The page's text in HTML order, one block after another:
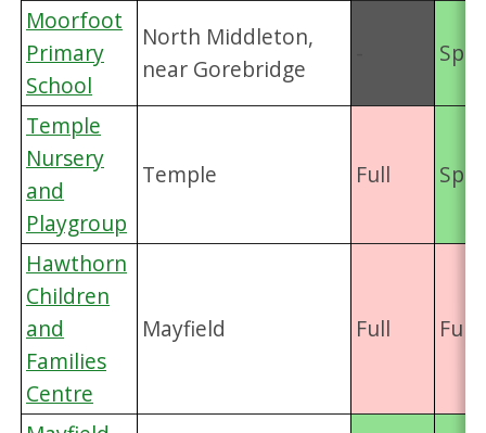
Moorfoot
Primary
School
North Middleton,
near Gorebridge
Temple
Nursery
and
Playgroup
Temple Full
Hawthorn
Children
and
Families
Centre
Mayfield Full Full